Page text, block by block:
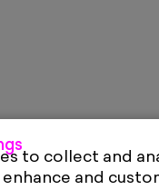
to collect and
enhance and